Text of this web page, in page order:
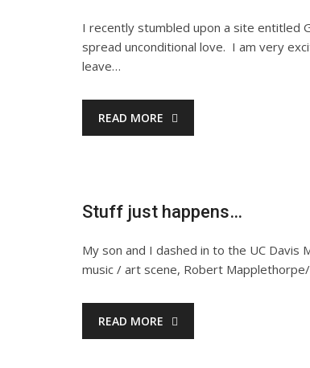
I recently stumbled upon a site entitled
spread unconditional love. I am very
leave…
READ MORE
Stuff just happens…
My son and I dashed in to the UC
music / art scene, Robert
READ MORE